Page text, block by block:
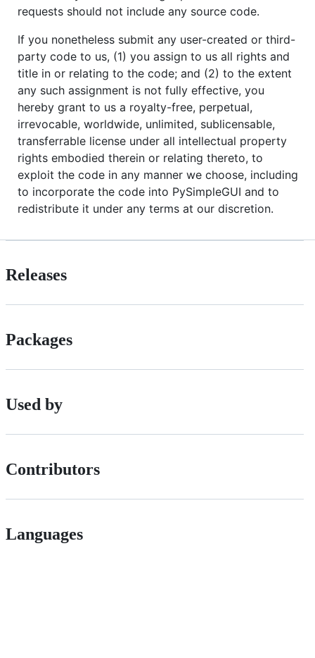
requests should not include any source code.
If you nonetheless submit any user-created or third-
party code to us, (1) you assign to us all rights and
title in or relating to the code; and (2) to the extent
any such assignment is not fully effective, you
hereby grant to us a royalty-free, perpetual,
irrevocable, worldwide, unlimited, sublicensable,
transferrable license under all intellectual property
rights embodied therein or relating thereto, to
exploit the code in any manner we choose, including
to incorporate the code into PySimpleGUI and to
redistribute it under any terms at our discretion.
Releases
Packages
Used by
Contributors
Languages